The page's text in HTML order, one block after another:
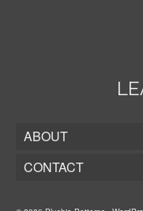
ABOUT
CONTACT